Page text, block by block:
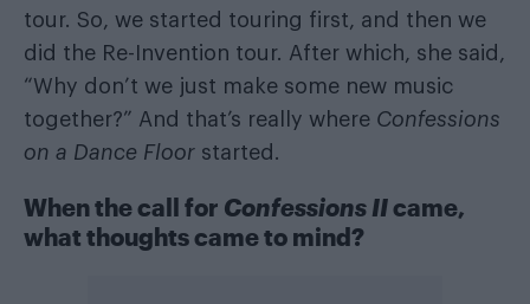
tour. So, we started touring first, and then we
did the Re-Invention tour. After which, she said,
“Why don’t we just make some new music
together?” And that’s really where Confessions
on a Dance Floor started.
When the call for Confessions IIcame,
what thoughts came to mind?